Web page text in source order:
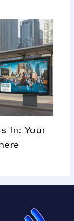
In: Your